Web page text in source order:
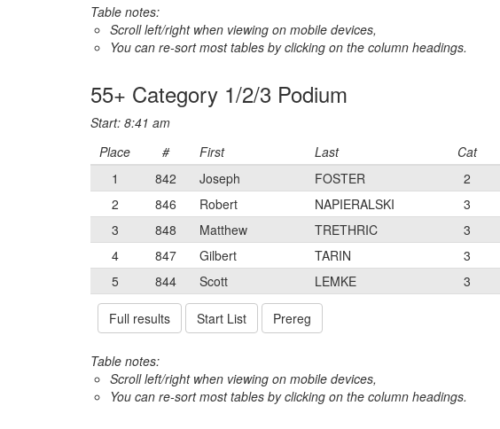
Table notes:
Scroll left/right when viewing on mobile devices,
You can re-sort most tables by clicking on the column headings.
55+ Category 1/2/3 Podium
Start: 8:41 am
Place
# First Last Cat
1
842 Joseph FOSTER 2
2
846 Robert NAPIERALSKI 3
3
848 Matthew TRETHRIC 3
4
847 Gilbert TARIN 3
5
844 Scott LEMKE 3
Full results Start List Prereg
Table notes:
Scroll left/right when viewing on mobile devices,
You can re-sort most tables by clicking on the column headings.